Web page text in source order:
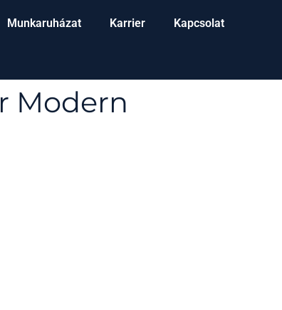
Munkaruházat Karrier Kapcsolat
Modern